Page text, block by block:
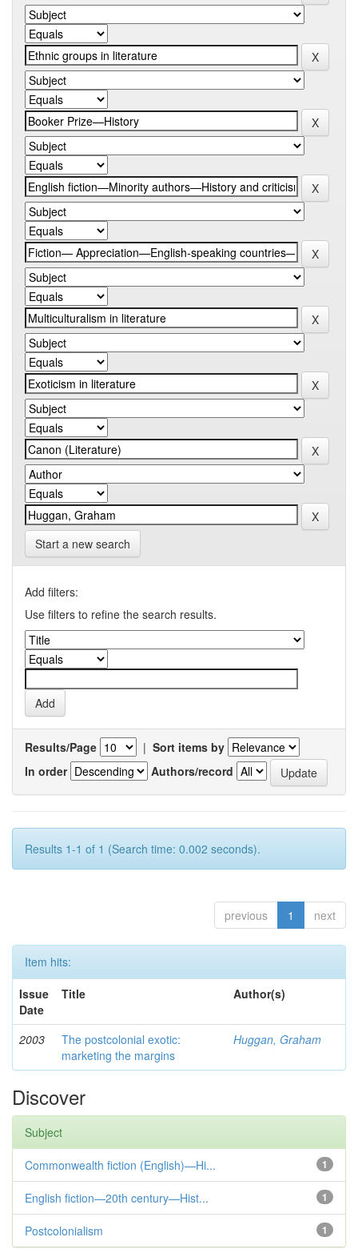
Start a new search
Add filters:
Use filters to refine the search results.
Results/Page | Sort items by
In order
Authors/record
Results 1-1 of 1 (Search time: 0.002 seconds).
previous 1 next
Item hits:
Issue
Date
Title Author(s)
2003
The postcolonial exotic:
marketing the margins
Huggan, Graham
Discover
Subject
1
Commonwealth fiction (English)—Hi...
1
English fiction—20th century—Hist...
1
Postcolonialism